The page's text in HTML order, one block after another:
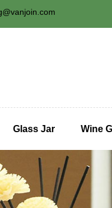
Glass Jar Wine